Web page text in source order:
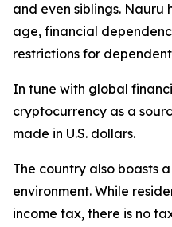
and even siblings. Nauru
age, financial
restrictions for
In tune with global
cryptocurrency as a
made in U.S. dollars.
The country also boasts
environment. While
income tax, there is no